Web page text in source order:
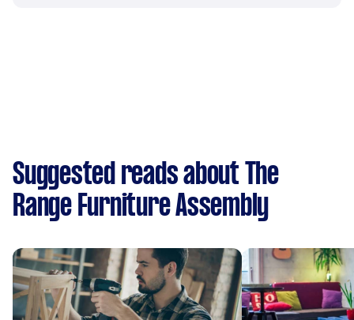
Suggested reads about The
Range Furniture Assembly